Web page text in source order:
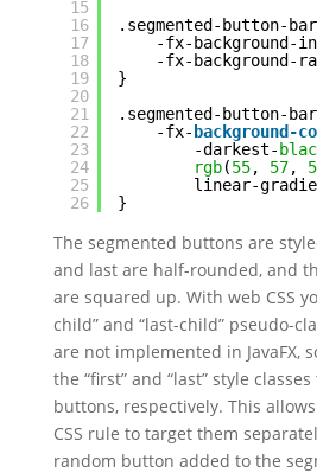
15
16
17
18
19
20
21
22
23
24
25
26
.segmented-button-
-fx-background-
-fx-background-
}
.segmented-button-
-fx- background-
-darkest-
rgb(55, 57,
linear-
}
The segmented buttons are
and last are half-rounded, and
are squared up. With web CSS
child” and “last-child” pseudo-
are not implemented in JavaFX,
the “first” and “last” style
buttons, respectively. This
CSS rule to target them
random button added to the